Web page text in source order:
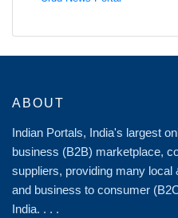
ABOUT
Indian Portals, India's largest
business (B2B) marketplace,
suppliers, providing many
and business to consumer
India. . . .